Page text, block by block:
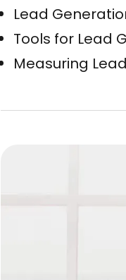
Lead
Tools for Lead
Measuring